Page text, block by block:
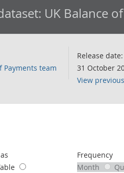
UK Balance
Payments team
Release date:
31 October
View
to interact with the following
Frequency
Month